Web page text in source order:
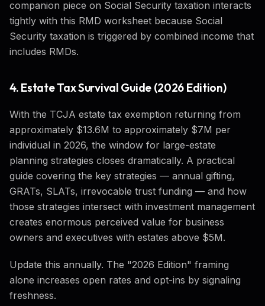
companion piece on Social Security taxation interacts
tightly with this RMD worksheet because Social
Security taxation is triggered by combined income that
includes RMDs.
4. Estate Tax Survival Guide (2026 Edition)
With the TCJA estate tax exemption returning from
approximately $13.6M to approximately $7M per
individual in 2026, the window for large-estate
planning strategies closes dramatically. A practical
guide covering the key strategies — annual gifting,
GRATs, SLATs, irrevocable trust funding — and how
those strategies intersect with investment management
creates enormous perceived value for business
owners and executives with estates above $5M.
Update this annually. The "2026 Edition" framing
alone increases open rates and opt-ins by signaling
freshness.